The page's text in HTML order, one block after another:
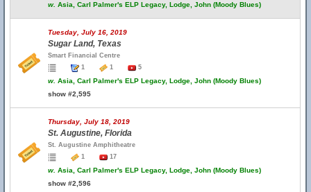
w. Asia, Carl Palmer's ELP Legacy, Lodge, John (Moody Blues)
Tuesday, July 16, 2019
Sugar Land, Texas
Smart Financial Centre
1
1 5
w. Asia, Carl Palmer's ELP Legacy, Lodge, John (Moody Blues)
show #2,595
Thursday, July 18, 2019
St. Augustine, Florida
St. Augustine Amphitheatre
1
17
w. Asia, Carl Palmer's ELP Legacy, Lodge, John (Moody Blues)
show #2,596